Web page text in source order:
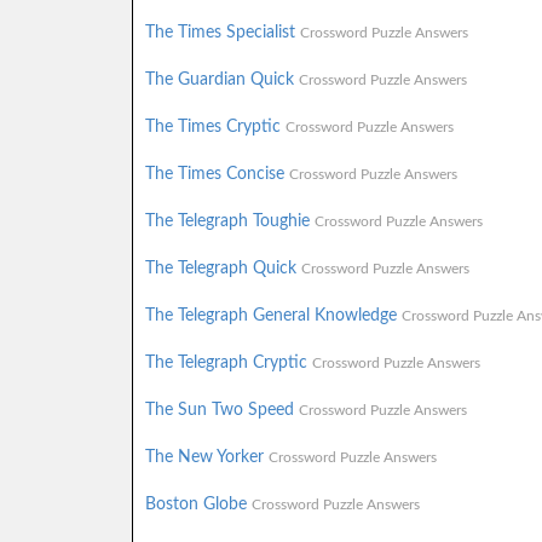
The Times Specialist Crossword Puzzle Answers
The Guardian Quick Crossword Puzzle Answers
The Times Cryptic Crossword Puzzle Answers
The Times Concise Crossword Puzzle Answers
The Telegraph Toughie Crossword Puzzle Answers
The Telegraph Quick Crossword Puzzle Answers
The Telegraph General Knowledge Crossword Puzzle
The Telegraph Cryptic Crossword Puzzle Answers
The Sun Two Speed Crossword Puzzle Answers
The New Yorker Crossword Puzzle Answers
Boston Globe Crossword Puzzle Answers